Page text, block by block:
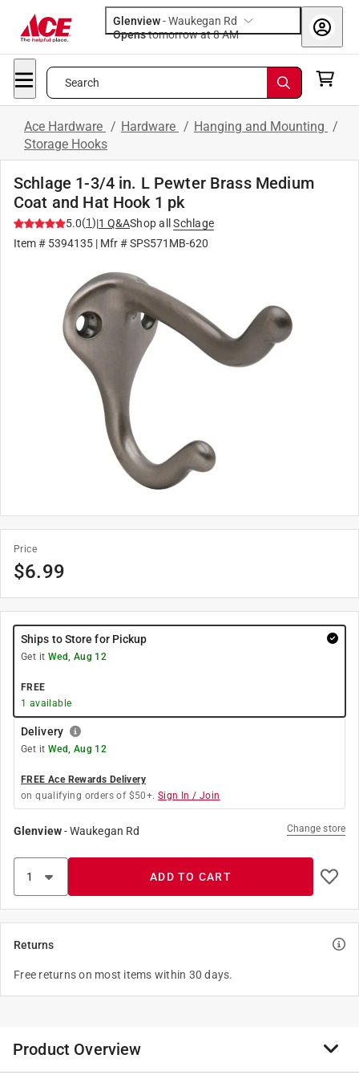
Glenview-Waukegan Rd
Opens
tomorrow at 8 AM
Search
Ace Hardware / Hardware / Hanging and Mounting /
Storage Hooks
Schlage 1-3/4 in. L Pewter Brass Medium
Coat and Hat Hook 1 pk
5.0(1)|1 Q&AShop all
Schlage
Item # 5394135 | Mfr #SPS571MB-620
Price
$6.99
Ships to Store for Pickup
Get it Wed, Aug 12
FREE
1 available
Delivery
Get it Wed, Aug 12
FREE Ace Rewards Delivery
on qualifying orders of $50+. Sign In / Join
Glenview-Waukegan Rd Change store
ADD TO CART
Returns
Free returns on most items within 30 days.
Product Overview